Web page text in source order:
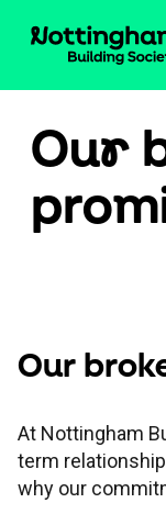
Login /
Products and
New business
Retention
Lending criteria
Buy-to-let
Life Happens
Existing
Tools and
Our
Our
At Nottingham
term
why our